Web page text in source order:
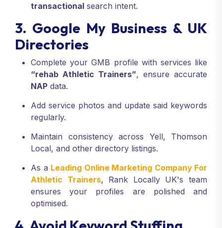
transactional search intent.
3. Google My Business & UK
Directories
Complete your GMB profile with services like
“rehab Athletic Trainers”, ensure accurate
NAP data.
Add service photos and update said keywords
regularly.
Maintain consistency across Yell, Thomson
Local, and other directory listings.
As a Leading Online Marketing Company For
Athletic Trainers, Rank Locally UK's team
ensures your profiles are polished and
optimised.